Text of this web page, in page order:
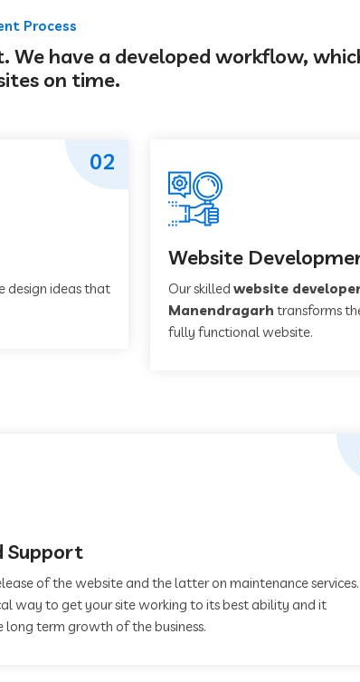
Process
have a developed workflow,
on time.
design ideas that
02
Website
Our skilled website
Manendragarh transforms
fully functional website.
Support
of the website and the latter on maintenance services.
way to get your site working to its best ability and it
long term growth of the business.